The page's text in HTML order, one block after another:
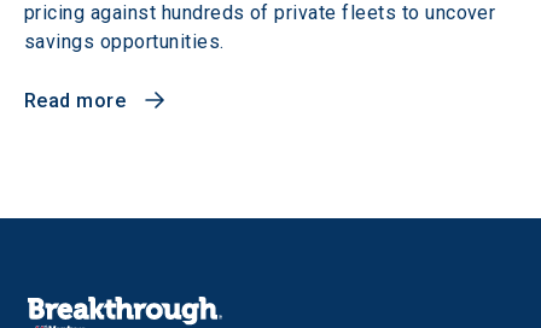
pricing against hundreds of private fleets to uncover
savings opportunities.
Read more